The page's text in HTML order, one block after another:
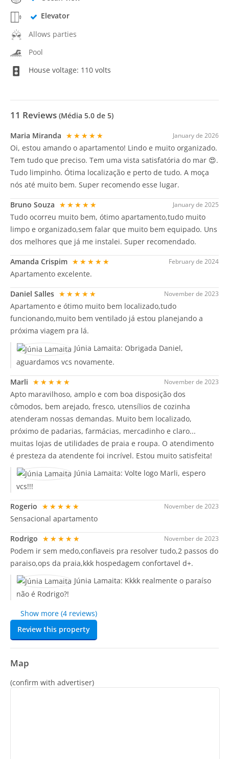
Elevator
Allows parties
Pool
House voltage: 110 volts
11 Reviews (Média 5.0 de 5)
January de 2026
Maria Miranda ★★★★★
Oi, estou amando o apartamento! Lindo e muito organizado.
Tem tudo que preciso. Tem uma vista satisfatória do mar 😍.
Tudo limpinho. Ótima localização e perto de tudo. A moça
nós até muito bem. Super recomendo esse lugar.
January de 2025
Bruno Souza ★★★★★
Tudo ocorreu muito bem, ótimo apartamento,tudo muito
limpo e organizado,sem falar que muito bem equipado. Uns
dos melhores que já me instalei. Super recomendado.
February de 2024
Amanda Crispim ★★★★★
Apartamento excelente.
November de 2023
Daniel Salles ★★★★★
Apartamento e ótimo muito bem localizado,tudo
funcionando,muito bem ventilado já estou planejando a
próxima viagem pra lá.
Júnia Lamaita: Obrigada Daniel,
aguardamos vcs novamente.
November de 2023
Marli ★★★★★
Apto maravilhoso, amplo e com boa disposição dos
cômodos, bem arejado, fresco, utensílios de cozinha
atenderam nossas demandas. Muito bem localizado,
próximo de padarias, farmácias, mercadinho e claro...
muitas lojas de utilidades de praia e roupa. O atendimento
é presteza da atendente foi incrível. Estou muito satisfeita!
Júnia Lamaita: Volte logo Marli, espero
vcs!!!
November de 2023
Rogerio ★★★★★
Sensacional apartamento
November de 2023
Rodrigo ★★★★★
Podem ir sem medo,confiaveis pra resolver tudo,2 passos do
paraiso,ops da praia,kkk hospedagem confortavel d+.
Júnia Lamaita: Kkkk realmente o paraíso
não é Rodrigo?!
Show more (4 reviews)
Review this property
Map
(confirm with advertiser)